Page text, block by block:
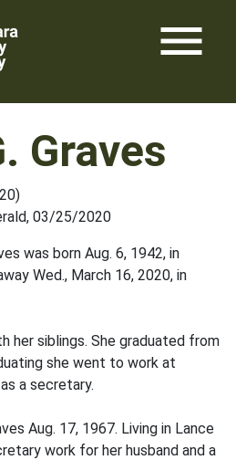
menu
Graves
03/25/2020
was born Aug. 6, 1942, in
Wed., March 16, 2020, in
her siblings. She graduated from
she went to work at
a secretary.
Aug. 17, 1967. Living in Lance
work for her husband and a